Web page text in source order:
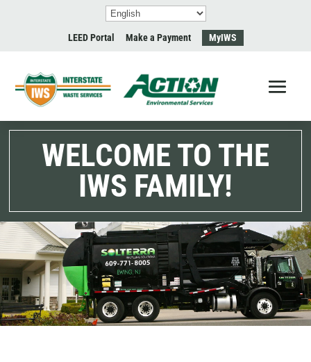
LEED Portal Make a Payment MyIWS
WELCOME TO THE
IWS FAMILY!